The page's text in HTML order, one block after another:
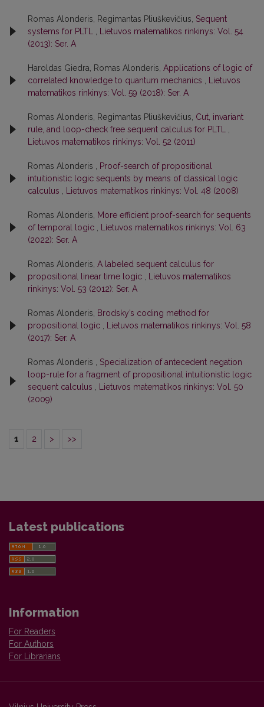
Romas Alonderis, Regimantas Pliuškevičius, Sequent
systems for PLTL
Lietuvos matematikos rinkinys: Vol. 54
(2013): Ser. A
Haroldas Giedra, Romas Alonderis, Applications of logic of
correlated knowledge to quantum mechanics
Lietuvos
matematikos rinkinys: Vol. 59 (2018): Ser. A
Romas Alonderis, Regimantas Pliuškevičius, Cut, invariant
rule, and loop-check free sequent calculus for PLTL
Lietuvos matematikos rinkinys: Vol. 52 (2011)
Romas Alonderis ,
Proof-search of propositional
intuitionistic logic sequents by means of classical logic
calculus
Lietuvos matematikos rinkinys: Vol. 48 (2008)
Romas Alonderis,
More efficient proof-search for sequents
of temporal logic
Lietuvos matematikos rinkinys: Vol. 63
(2022): Ser. A
Romas Alonderis, A labeled sequent calculus for
propositional linear time logic
Lietuvos matematikos
rinkinys: Vol. 53 (2012): Ser. A
Romas Alonderis,
Brodsky’s coding method for
propositional logic
Lietuvos matematikos rinkinys: Vol. 58
(2017): Ser. A
Romas Alonderis , Specialization of antecedent negation
loop-rule for a fragment of propositional intuitionistic logic
sequent calculus
Lietuvos matematikos rinkinys: Vol. 50
(2009)
1 2 > >>
Latest publications
Information
For Readers
For Authors
For Librarians